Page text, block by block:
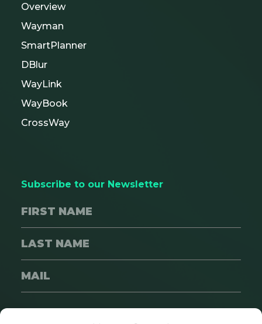
Overview
Wayman
SmartPlanner
DBlur
WayLink
WayBook
CrossWay
Subscribe to our Newsletter